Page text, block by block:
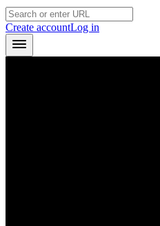
Create accountLog in